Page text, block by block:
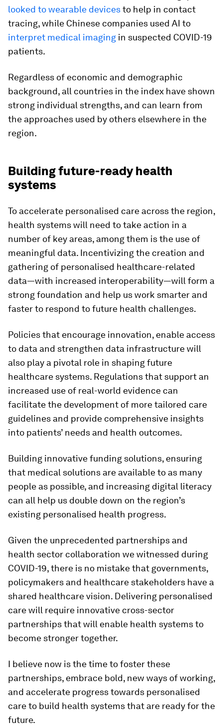
looked to wearable devicesto help in contact
tracing, while Chinese companies used AI to
interpret medical imaging in suspected COVID-19
patients.
Regardless of economic and demographic
background, all countries in the index have shown
strong individual strengths, and can learn from
the approaches used by others elsewhere in the
region.
Building future-ready health
systems
To accelerate personalised care across the region,
health systems will need to take action in a
number of key areas, among them is the use of
meaningful data. Incentivizing the creation and
gathering of personalised healthcare-related
data—with increased interoperability—will form a
strong foundation and help us work smarter and
faster to respond to future health challenges.
Policies that encourage innovation, enable access
to data and strengthen data infrastructure will
also play a pivotal role in shaping future
healthcare systems. Regulations that support an
increased use of real-world evidence can
facilitate the development of more tailored care
guidelines and provide comprehensive insights
into patients’ needs and health outcomes.
Building innovative funding solutions, ensuring
that medical solutions are available to as many
people as possible, and increasing digital literacy
can all help us double down on the region’s
existing personalised health progress.
Given the unprecedented partnerships and
health sector collaboration we witnessed during
COVID-19, there is no mistake that governments,
policymakers and healthcare stakeholders have a
shared healthcare vision. Delivering personalised
care will require innovative cross-sector
partnerships that will enable health systems to
become stronger together.
I believe now is the time to foster these
partnerships, embrace bold, new ways of working,
and accelerate progress towards personalised
care to build health systems that are ready for the
future.